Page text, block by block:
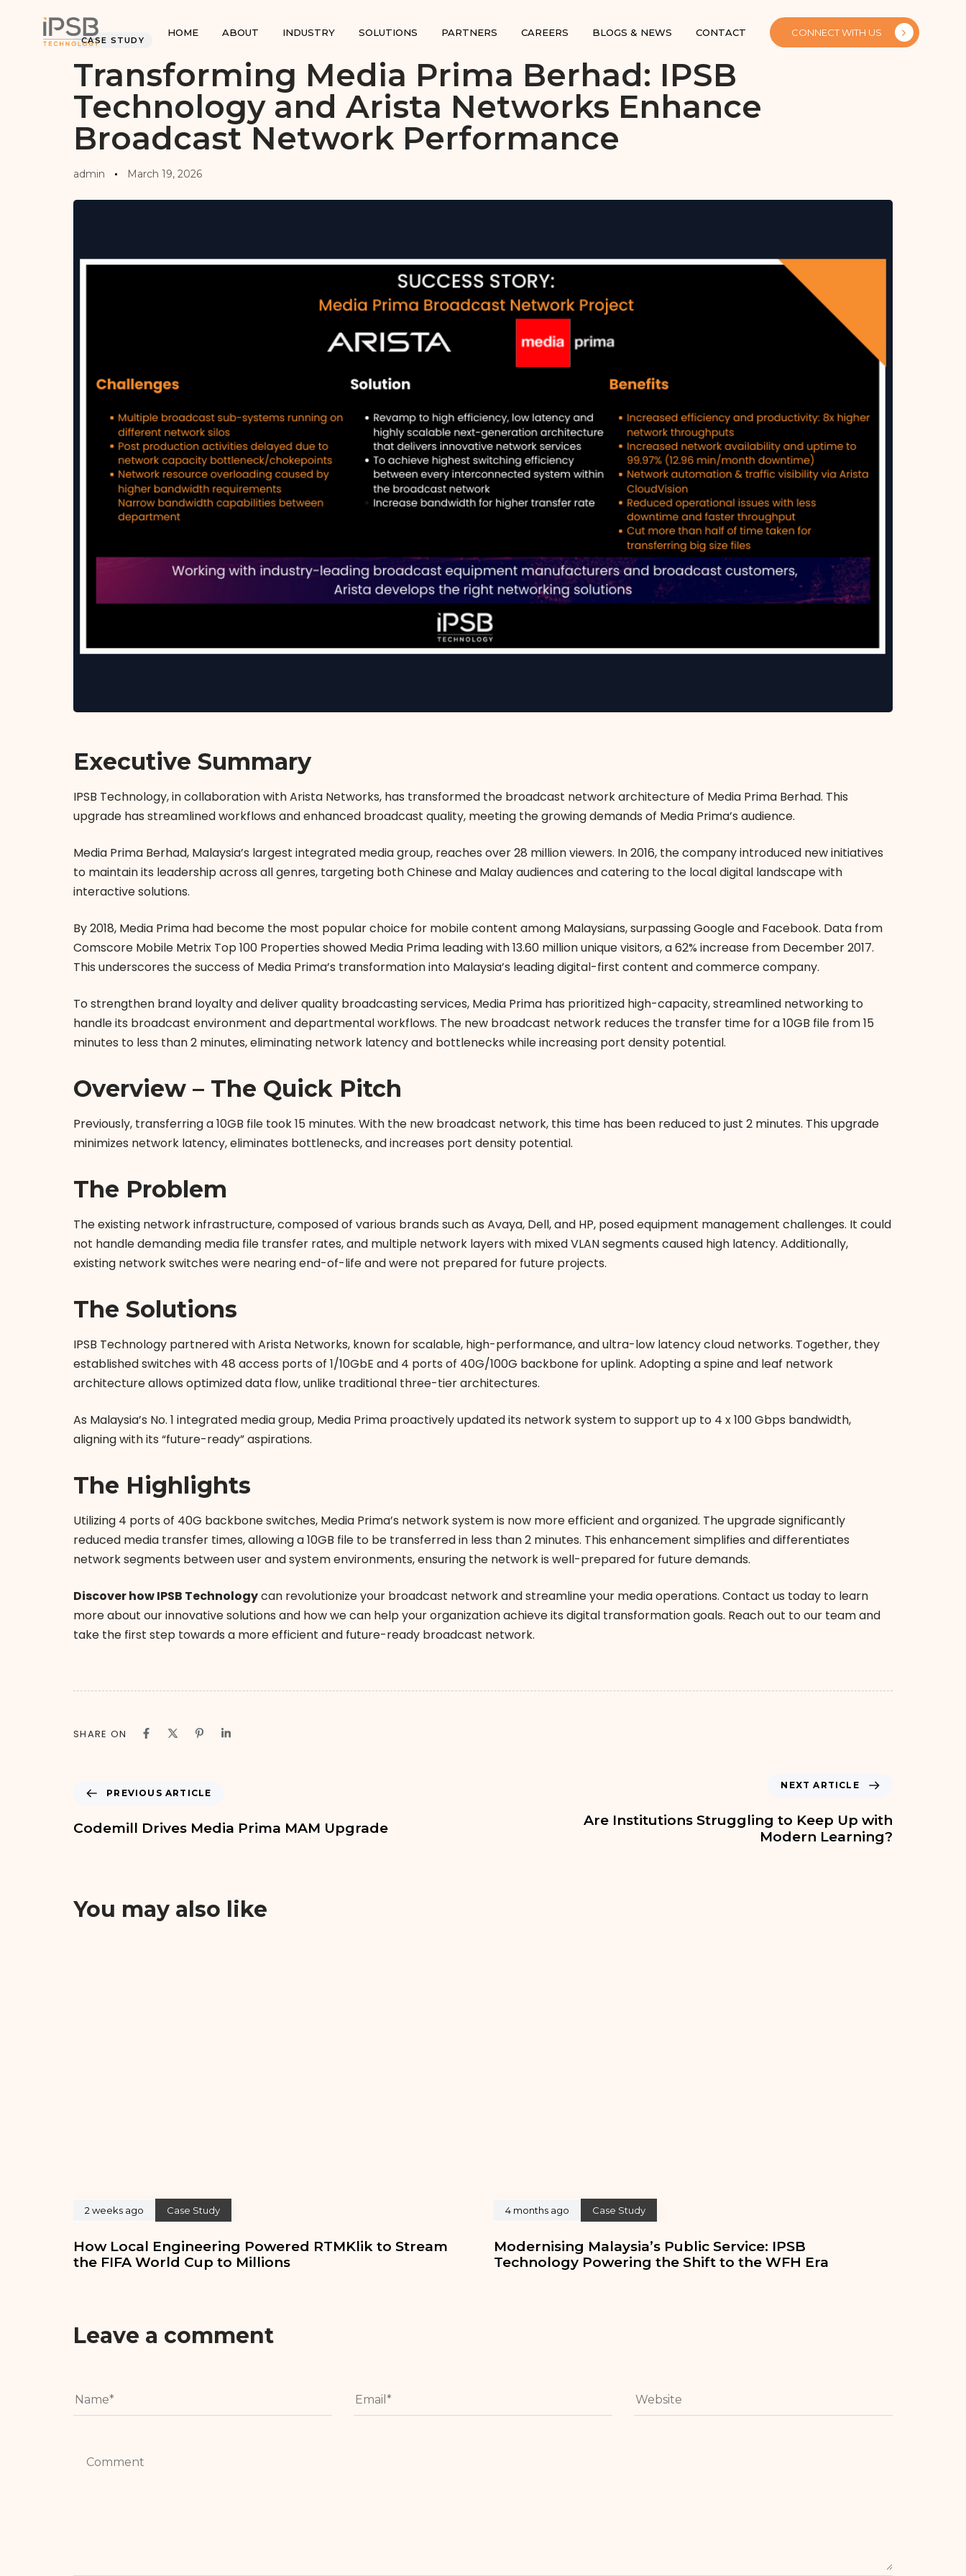
HOME ABOUT INDUSTRY SOLUTIONS PARTNERS CAREERS BLOGS & NEWS CONTACT CONNECT WITH US
IN:
CASE STUDY
Transforming Media Prima Berhad: IPSB
Technology and Arista Networks Enhance
Broadcast Network Performance
admin
on:
March 19, 2026
Executive Summary
IPSB Technology, in collaboration with Arista Networks, has transformed the broadcast network architecture of Media Prima Berhad. This
upgrade has streamlined workflows and enhanced broadcast quality, meeting the growing demands of Media Prima’s audience.
Media Prima Berhad, Malaysia’s largest integrated media group, reaches over 28 million viewers. In 2016, the company introduced new initiatives
to maintain its leadership across all genres, targeting both Chinese and Malay audiences and catering to the local digital landscape with
interactive solutions.
By 2018, Media Prima had become the most popular choice for mobile content among Malaysians, surpassing Google and Facebook. Data from
Comscore Mobile Metrix Top 100 Properties showed Media Prima leading with 13.60 million unique visitors, a 62% increase from December 2017.
This underscores the success of Media Prima’s transformation into Malaysia’s leading digital-first content and commerce company.
To strengthen brand loyalty and deliver quality broadcasting services, Media Prima has prioritized high-capacity, streamlined networking to
handle its broadcast environment and departmental workflows. The new broadcast network reduces the transfer time for a 10GB file from 15
minutes to less than 2 minutes, eliminating network latency and bottlenecks while increasing port density potential.
Overview – The Quick Pitch
Previously, transferring a 10GB file took 15 minutes. With the new broadcast network, this time has been reduced to just 2 minutes. This upgrade
minimizes network latency, eliminates bottlenecks, and increases port density potential.
The Problem
The existing network infrastructure, composed of various brands such as Avaya, Dell, and HP, posed equipment management challenges. It could
not handle demanding media file transfer rates, and multiple network layers with mixed VLAN segments caused high latency. Additionally,
existing network switches were nearing end-of-life and were not prepared for future projects.
The Solutions
IPSB Technology partnered with Arista Networks, known for scalable, high-performance, and ultra-low latency cloud networks. Together, they
established switches with 48 access ports of 1/10GbE and 4 ports of 40G/100G backbone for uplink. Adopting a spine and leaf network
architecture allows optimized data flow, unlike traditional three-tier architectures.
As Malaysia’s No. 1 integrated media group, Media Prima proactively updated its network system to support up to 4 x 100 Gbps bandwidth,
aligning with its “future-ready” aspirations.
The Highlights
Utilizing 4 ports of 40G backbone switches, Media Prima’s network system is now more efficient and organized. The upgrade significantly
reduced media transfer times, allowing a 10GB file to be transferred in less than 2 minutes. This enhancement simplifies and differentiates
network segments between user and system environments, ensuring the network is well-prepared for future demands.
Discover how IPSB Technologycan revolutionize your broadcast network and streamline your media operations. Contact us today to learn
more about our innovative solutions and how we can help your organization achieve its digital transformation goals. Reach out to our team and
take the first step towards a more efficient and future-ready broadcast network.
SHARE ON
PREVIOUS ARTICLE
Codemill Drives Media Prima MAM Upgrade
NEXT ARTICLE
Are Institutions Struggling to Keep Up with
Modern Learning?
You may also like
2 weeks ago Case Study
How Local Engineering Powered RTMKlik to Stream
the FIFA World Cup to Millions
4 months ago Case Study
Modernising Malaysia’s Public Service: IPSB
Technology Powering the Shift to the WFH Era
Leave a comment